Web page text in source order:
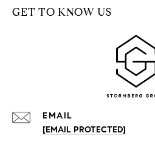
GET TO KNOW US
EMAIL
[EMAIL PROTECTED]